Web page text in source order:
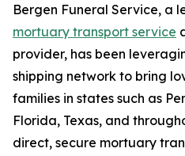
Bergen Funeral Service, a
mortuary transport service
provider, has been
shipping network to bring
families in states such as
Florida, Texas, and
direct, secure mortuary